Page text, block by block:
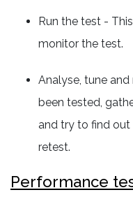
Run the test -
monitor the test.
Analyse, tune
been tested,
and try to find out
retest.
Performance